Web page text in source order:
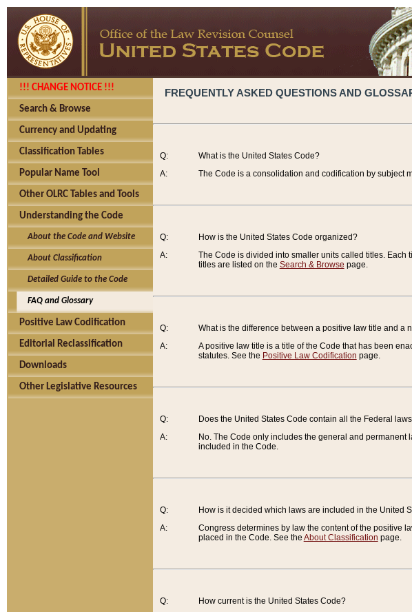
!!! CHANGE NOTICE !!!
Search & Browse
Currency and Updating
Classification Tables
Popular Name Tool
Other OLRC Tables and Tools
Understanding the Code
About the Code and Website
About Classification
Detailed Guide to the Code
FAQ and Glossary
Positive Law Codification
Editorial Reclassification
Downloads
Other Legislative Resources
FREQUENTLY ASKED QUESTIONS AND
Q:
A:
What is the United States Code?
The Code is a consolidation and codification by subject
Q:
A:
How is the United States Code organized?
The Code is divided into smaller units called titles. Each
titles are listed on the Search & Browse page.
Q:
A:
What is the difference between a positive law title and a
A positive law title is a title of the Code that has been
statutes. See the Positive Law Codification page.
Q:
A:
Does the United States Code contain all the Federal
No. The Code only includes the general and permanent
included in the Code.
Q:
A:
How is it decided which laws are included in the United
Congress determines by law the content of the positive
placed in the Code. See the About Classification page.
Q:
How current is the United States Code?